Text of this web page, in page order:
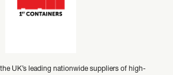
UK’s leading nationwide suppliers of high-